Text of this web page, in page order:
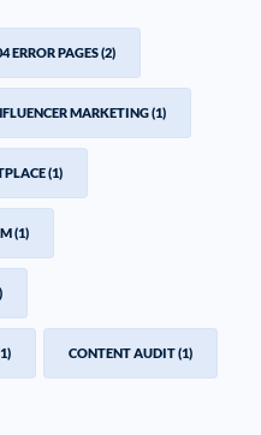
ERROR PAGES(2)
MARKETING(1)
(1)
(1)
CONTENT AUDIT(1)